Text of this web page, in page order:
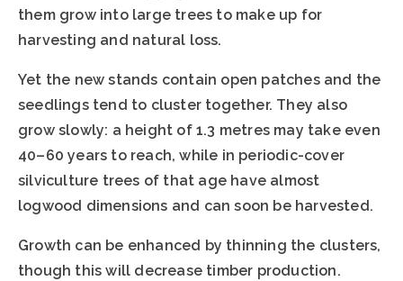
them grow into large trees to make up for
harvesting and natural loss.
Yet the new stands contain open patches and the
seedlings tend to cluster together. They also
grow slowly: a height of 1.3 metres may take even
40–60 years to reach, while in periodic-cover
silviculture trees of that age have almost
logwood dimensions and can soon be harvested.
Growth can be enhanced by thinning the clusters,
though this will decrease timber production.